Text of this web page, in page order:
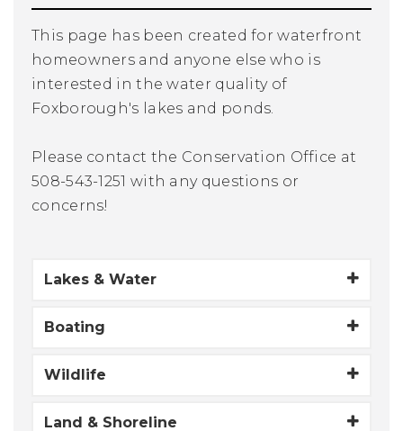
This page has been created for waterfront
homeowners and anyone else who is
interested in the water quality of
Foxborough's lakes and ponds.
Please contact the Conservation Office at
508-543-1251 with any questions or
concerns!
Lakes & Water
Boating
Wildlife
Land & Shoreline